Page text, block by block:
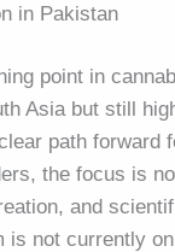
in Pakistan
point in
Asia but still
path forward
the focus is
and
is not currently